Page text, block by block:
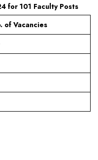
for 101 Faculty Posts
of Vacancies